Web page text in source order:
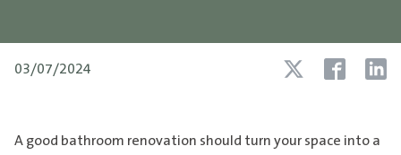
03/07/2024
A good bathroom renovation should turn your space into a